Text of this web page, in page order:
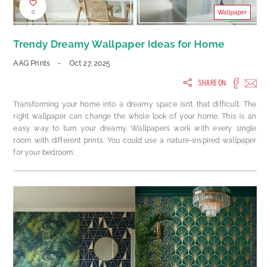
0 Wallpaper
Trendy Dreamy Wallpaper Ideas for Home
AAG Prints - Oct 27, 2025
SHARE ON:
Transforming your home into a dreamy space isn’t that difficult. The
right wallpaper can change the whole look of your home. This is an
easy way to turn your dreamy. Wallpapers work with every single
room with different prints. You could use a nature-inspired wallpaper
for your bedroom.